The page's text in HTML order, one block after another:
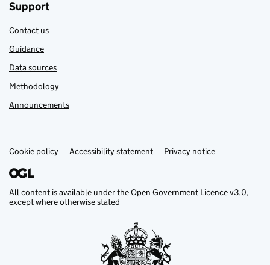
Support
Contact us
Guidance
Data sources
Methodology
Announcements
Support links
Cookie policy Accessibility statement Privacy notice
All content is available under theOpen Government Licence v3.0,
except where otherwise stated